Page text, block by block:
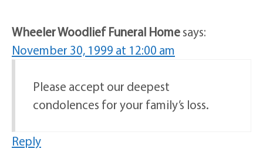
Wheeler Woodlief Funeral Homesays:
November 30, 1999 at 12:00 am
Please accept our deepest
condolences for your family’s loss.
Reply